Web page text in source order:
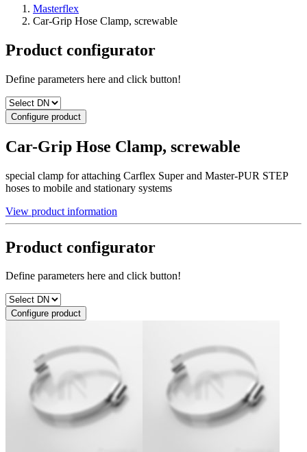
Masterflex
Car-Grip Hose Clamp, screwable
Product configurator
Define parameters here and click button!
Configure product
Car-Grip Hose Clamp, screwable
special clamp for attaching Carflex Super and Master-PUR STEP
hoses to mobile and stationary systems
View product information
Product configurator
Define parameters here and click button!
Configure product